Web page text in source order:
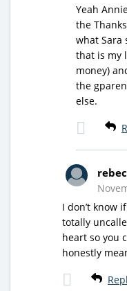
Yeah
the
what Sara
that is my
money)
the
else.
I don’t know
totally
heart so you
honestly